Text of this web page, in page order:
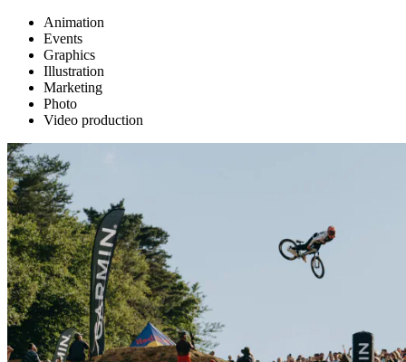
Animation
Events
Graphics
Illustration
Marketing
Photo
Video production